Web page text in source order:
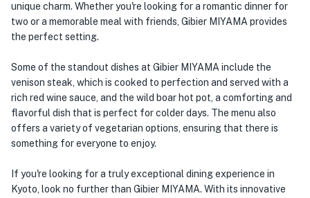
unique charm. Whether you're looking for a romantic dinner for
two or a memorable meal with friends, Gibier MIYAMA provides
the perfect setting.
Some of the standout dishes at Gibier MIYAMA include the
venison steak, which is cooked to perfection and served with a
rich red wine sauce, and the wild boar hot pot, a comforting and
flavorful dish that is perfect for colder days. The menu also
offers a variety of vegetarian options, ensuring that there is
something for everyone to enjoy.
If you're looking for a truly exceptional dining experience in
Kyoto, look no further than Gibier MIYAMA. With its innovative